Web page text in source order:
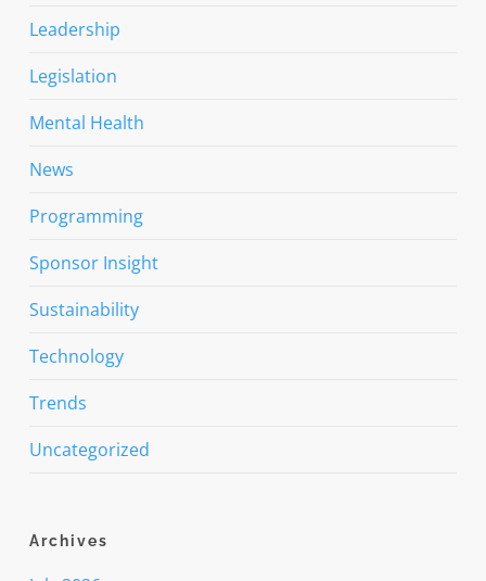
Leadership
Legislation
Mental Health
News
Programming
Sponsor Insight
Sustainability
Technology
Trends
Uncategorized
Archives